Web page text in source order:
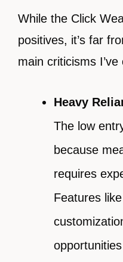
While the Click
positives, it’s far
main criticisms I’ve
Heavy
The low
because
requires
Features